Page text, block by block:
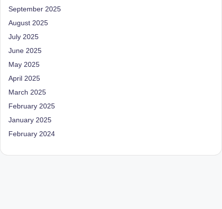
September 2025
August 2025
July 2025
June 2025
May 2025
April 2025
March 2025
February 2025
January 2025
February 2024